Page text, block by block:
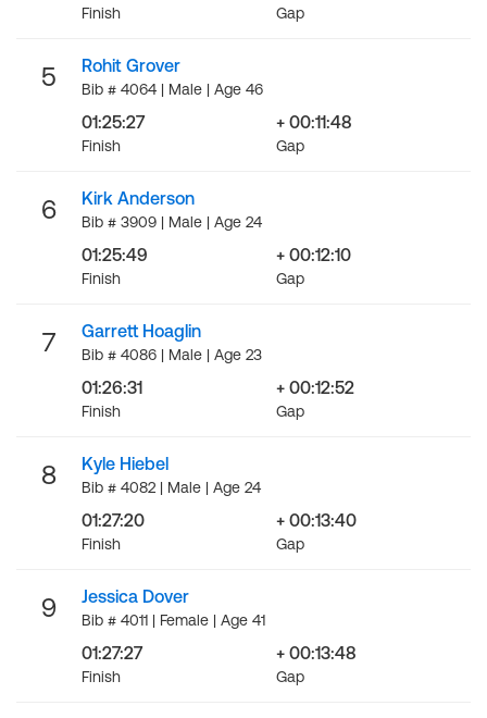
Finish Gap
5 Rohit Grover
Bib # 4064 | Male | Age 46
01:25:27
Finish
+ 00:11:48
Gap
6 Kirk Anderson
Bib # 3909 | Male | Age 24
01:25:49
Finish
+ 00:12:10
Gap
7 Garrett Hoaglin
Bib # 4086 | Male | Age 23
01:26:31
Finish
+ 00:12:52
Gap
8 Kyle Hiebel
Bib # 4082 | Male | Age 24
01:27:20
Finish
+ 00:13:40
Gap
9 Jessica Dover
Bib # 4011 | Female | Age 41
01:27:27
Finish
+ 00:13:48
Gap